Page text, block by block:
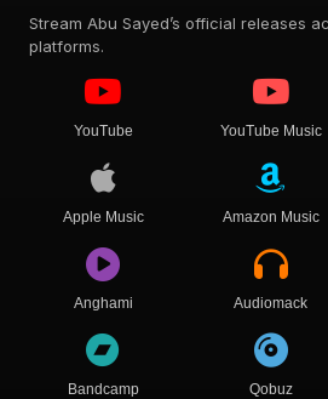
Stream Abu Sayed’s official releases
platforms.
YouTube YouTube Music
Apple Music Amazon Music
Anghami Audiomack
Bandcamp Qobuz